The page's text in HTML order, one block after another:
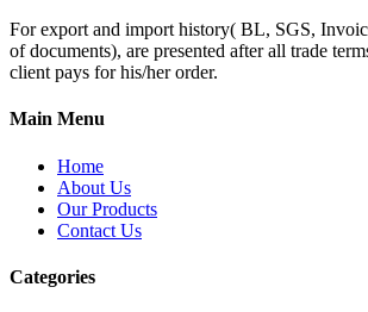
For export and import history( BL, SGS,
of documents), are presented after all trade
client pays for his/her order.
Main Menu
Home
About Us
Our Products
Contact Us
Categories